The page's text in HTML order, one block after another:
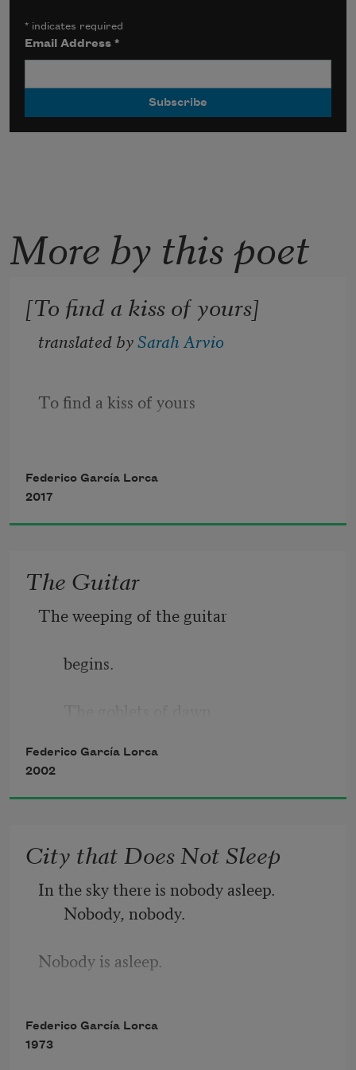
* indicates required
Email Address*
More by this poet
[To find a kiss of yours]
translated by Sarah Arvio
To find a kiss of yours
what would I give
dead to love
My lips taste
the dirt of shadows
Federico García Lorca
2017
The Guitar
The weeping of the guitar
begins.
are smashed.
The weeping of the guitar
begins.
Useless
Federico García Lorca
2002
City that Does Not Sleep
In the sky there is nobody asleep.
Nobody, nobody.
Nobody is asleep.
prowl about their cabins.
Federico García Lorca
1973